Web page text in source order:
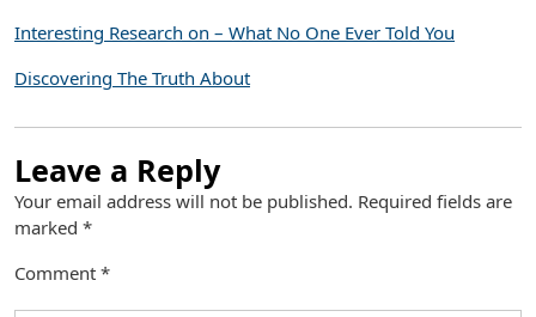
Interesting Research on – What No One Ever Told You
Discovering The Truth About
Leave a Reply
Your email address will not be published. Required fields are
marked *
Comment *